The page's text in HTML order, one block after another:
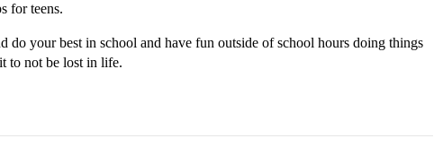
for teens.
do your best in school and have fun outside of school hours doing things
to not be lost in life.